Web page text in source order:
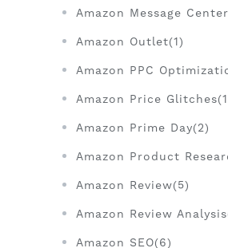
Amazon Message
Amazon Outlet(1)
Amazon PPC
Amazon Price
Amazon Prime Day(2)
Amazon Product
Amazon Review(5)
Amazon Review
Amazon SEO(6)